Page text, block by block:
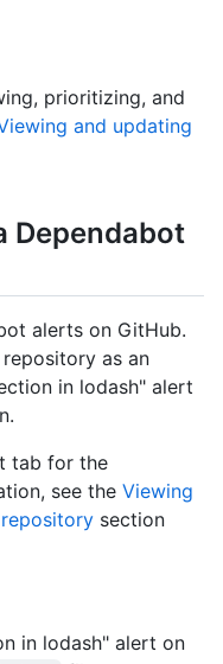
prioritizing, and
and updating
Dependabot
alerts on GitHub.
as an
in lodash" alert
tab for the
see the Viewing
section
in lodash" alert on